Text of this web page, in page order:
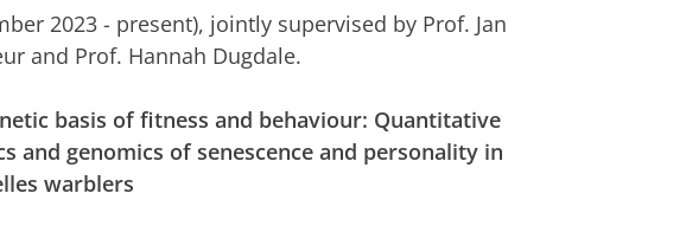
2023 - present), jointly supervised by Prof. Jan
and Prof. Hannah Dugdale.
basis of fitness and behaviour: Quantitative
and genomics of senescence and personality in
warblers